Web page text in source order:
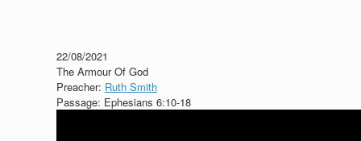
22/08/2021
The Armour Of God
Preacher: Ruth Smith
Passage: Ephesians 6:10-18